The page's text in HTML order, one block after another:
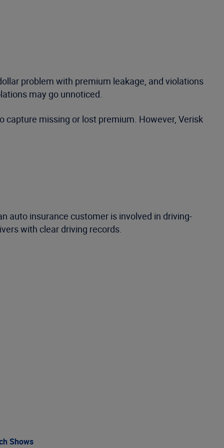
problem with premium leakage, and violations
may go unnoticed.
capture missing or lost premium. However, Verisk
auto insurance customer is involved in driving-
with clear driving records.
Shows